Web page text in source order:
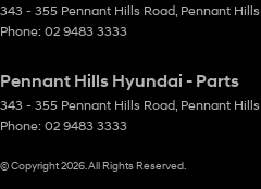
343 - 355 Pennant Hills Road Pennant Hills
Phone: 02 9483 3333
Pennant Hills Hyundai - Parts
343 - 355 Pennant Hills Road Pennant Hills
Phone: 02 9483 3333
© Copyright2026 . All Rights Reserved.